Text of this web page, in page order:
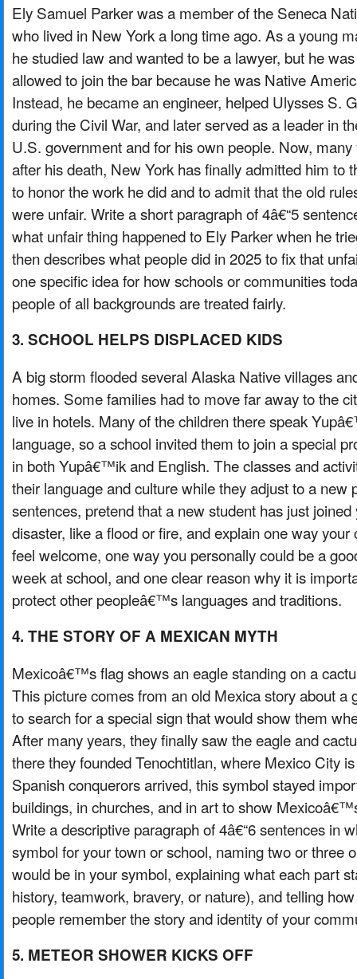
Ely Samuel Parker was a member of the Seneca
who lived in New York a long time ago. As a young
he studied law and wanted to be a lawyer, but he
allowed to join the bar because he was Native
Instead, he became an engineer, helped Ulysses S.
during the Civil War, and later served as a leader in
U.S. government and for his own people. Now, many
after his death, New York has finally admitted him to
to honor the work he did and to admit that the old
were unfair. Write a short paragraph of 4â€“5
what unfair thing happened to Ely Parker when he
then describes what people did in 2025 to fix that
one specific idea for how schools or communities
people of all backgrounds are treated fairly.
3. SCHOOL HELPS DISPLACED KIDS
A big storm flooded several Alaska Native villages
homes. Some families had to move far away to the
live in hotels. Many of the children there speak
language, so a school invited them to join a special
in both Yupâ€™ik and English. The classes and
their language and culture while they adjust to a new
sentences, pretend that a new student has just
disaster, like a flood or fire, and explain one way
feel welcome, one way you personally could be a
week at school, and one clear reason why it is
protect other peopleâ€™s languages and traditions.
4. THE STORY OF A MEXICAN MYTH
Mexicoâ€™s flag shows an eagle standing on a
This picture comes from an old Mexica story about a
to search for a special sign that would show them
After many years, they finally saw the eagle and
there they founded Tenochtitlan, where Mexico City
Spanish conquerors arrived, this symbol stayed
buildings, in churches, and in art to show
Write a descriptive paragraph of 4â€“6 sentences in
symbol for your town or school, naming two or three
would be in your symbol, explaining what each part
history, teamwork, bravery, or nature), and telling
people remember the story and identity of your
5. METEOR SHOWER KICKS OFF